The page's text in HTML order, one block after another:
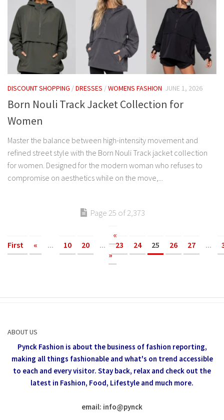
DISCOUNT SHOPPING /DRESSES /WOMENS FASHION JUNE 1, 2026
Born Nouli Track Jacket Collection for
Women
Master the balance between high-intensity movement and
refined street style with the Born Nouli Track jacket collection
for women. Designed for the modern woman who refuses to
compromise on aesthetics while on the move,...
Page 25 of 2,373
«
First
« ... 10 20 ... 23 24 25 26 27 ...
»
ABOUT US
Pynck Fashion is about the business of fashion reporting,
making all things fashionable and what's on trend accessible
to each and every visitor. Stay back, relax and check out the
latest in Fashion, Food, Lifestyle and much more.
email: info@pynck